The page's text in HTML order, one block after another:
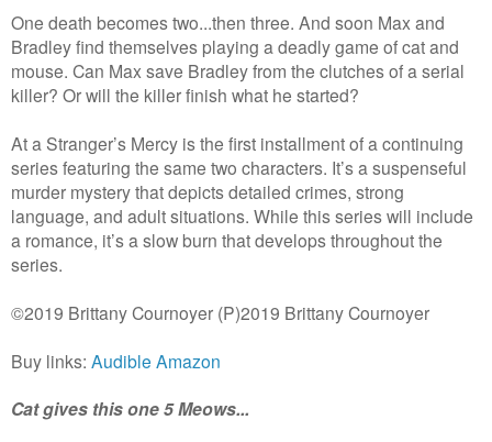
One death becomes two...then three. And soon Max and
Bradley find themselves playing a deadly game of cat and
mouse. Can Max save Bradley from the clutches of a serial
killer? Or will the killer finish what he started?
At a Stranger’s Mercy is the first installment of a continuing
series featuring the same two characters. It’s a suspenseful
murder mystery that depicts detailed crimes, strong
language, and adult situations. While this series will include
a romance, it’s a slow burn that develops throughout the
series.
©2019 Brittany Cournoyer (P)2019 Brittany Cournoyer
Buy links: Audible Amazon
Cat gives this one 5 Meows...